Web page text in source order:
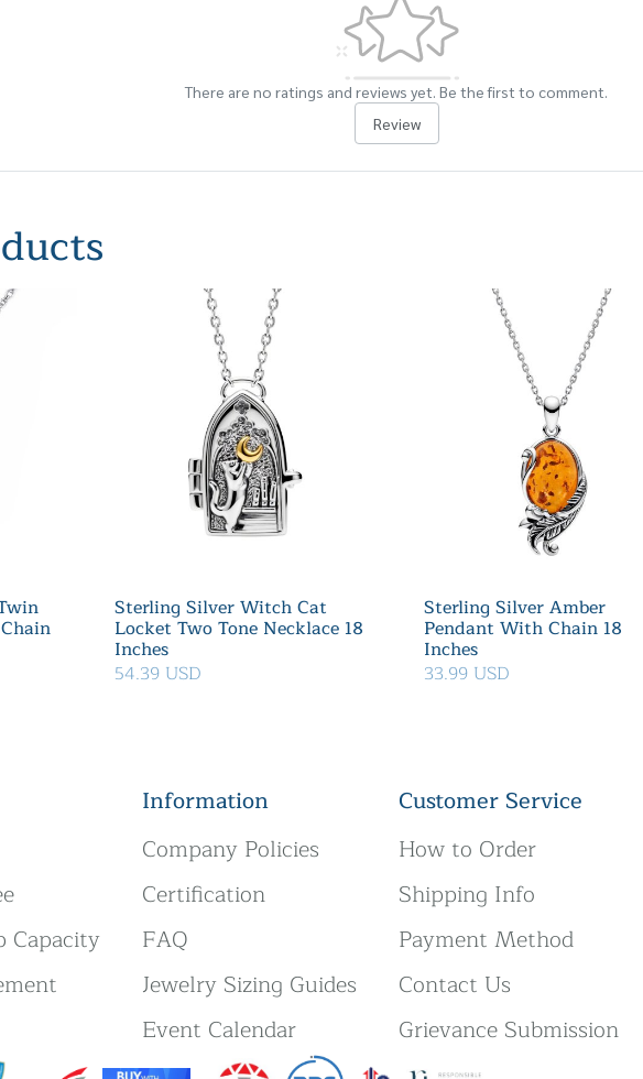
There are no ratings and reviews yet. Be the first to comment.
Review
Sterling Silver Witch Cat
Locket Two Tone Necklace 18
Inches
54.39 USD
Sterling Silver Amber
Pendant With Chain 18
Inches
33.99 USD
Capacity
Information
Company Policies
Certification
FAQ
Jewelry Sizing Guides
Event Calendar
Customer Service
How to Order
Shipping Info
Payment Method
Contact Us
Grievance Submission